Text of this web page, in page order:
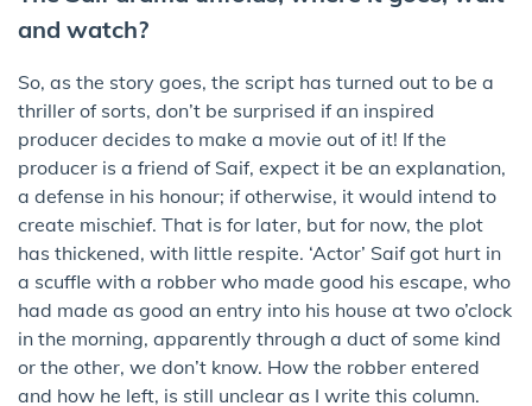
and watch?
So, as the story goes, the script has turned out to be a
thriller of sorts, don’t be surprised if an inspired
producer decides to make a movie out of it! If the
producer is a friend of Saif, expect it be an explanation,
a defense in his honour; if otherwise, it would intend to
create mischief. That is for later, but for now, the plot
has thickened, with little respite. ‘Actor’ Saif got hurt in
a scuffle with a robber who made good his escape, who
had made as good an entry into his house at two o’clock
in the morning, apparently through a duct of some kind
or the other, we don’t know. How the robber entered
and how he left, is still unclear as I write this column.